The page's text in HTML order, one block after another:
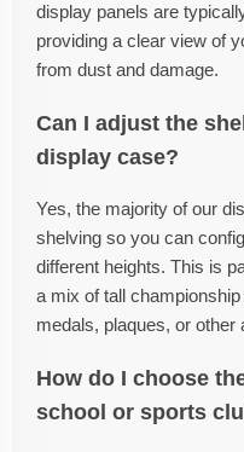
display panels are
providing a clear view of
from dust and damage.
Can I adjust the
display case?
Yes, the majority of our
shelving so you can
different heights. This is
a mix of tall
medals, plaques, or other
How do I choose
school or sports